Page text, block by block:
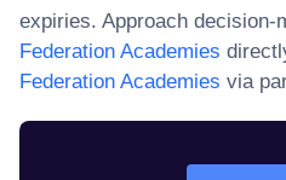
expiries. Approach decision-
Federation Academies
Federation Academies via